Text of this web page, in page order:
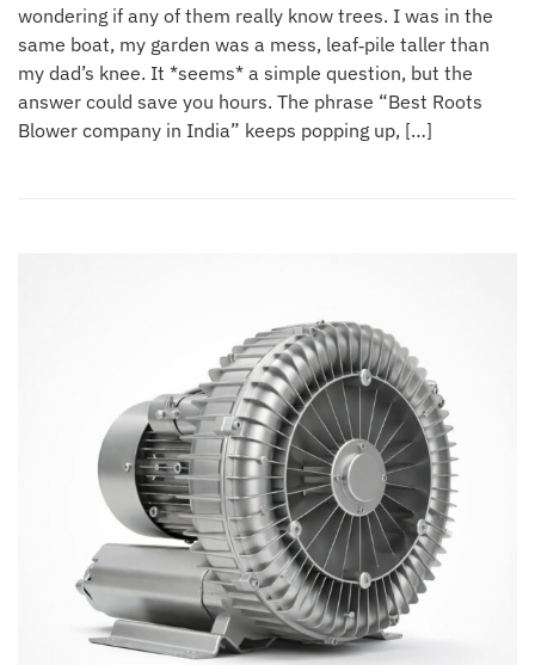
wondering if any of them really know trees. I was in the
same boat, my garden was a mess, leaf‑pile taller than
my dad’s knee. It *seems* a simple question, but the
answer could save you hours. The phrase “Best Roots
Blower company in India” keeps popping up, […]